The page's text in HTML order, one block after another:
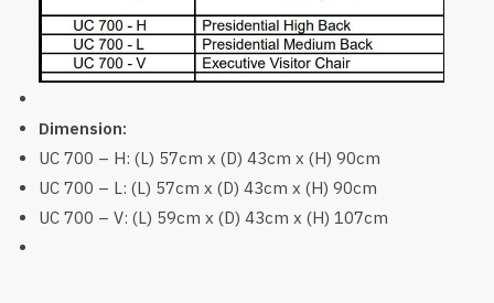
Dimension:
UC 700 – H: (L) 57cm x (D) 43cm x (H) 90cm
UC 700 – L: (L) 57cm x (D) 43cm x (H) 90cm
UC 700 – V: (L) 59cm x (D) 43cm x (H) 107cm